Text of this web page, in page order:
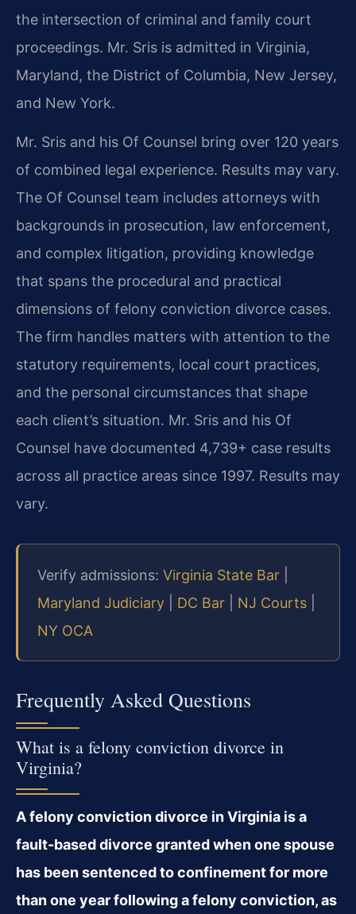
the intersection of criminal and family court
proceedings. Mr. Sris is admitted in Virginia,
Maryland, the District of Columbia, New Jersey,
and New York.
Mr. Sris and his Of Counsel bring over 120 years
of combined legal experience. Results may vary.
The Of Counsel team includes attorneys with
backgrounds in prosecution, law enforcement,
and complex litigation, providing knowledge
that spans the procedural and practical
dimensions of felony conviction divorce cases.
The firm handles matters with attention to the
statutory requirements, local court practices,
and the personal circumstances that shape
each client’s situation. Mr. Sris and his Of
Counsel have documented 4,739+ case results
across all practice areas since 1997. Results may
vary.
Verify admissions: Virginia State Bar
Maryland Judiciary
DC Bar NJ Courts
NY OCA
Frequently Asked Questions
What is a felony conviction divorce in
Virginia?
A felony conviction divorce in Virginia is a
fault-based divorce granted when one spouse
has been sentenced to confinement for more
than one year following a felony conviction, as